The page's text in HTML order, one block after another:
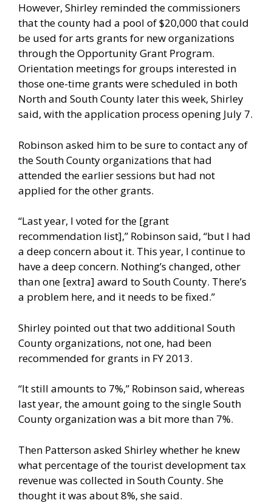
However, Shirley reminded the commissioners
that the county had a pool of $20,000 that could
be used for arts grants for new organizations
through the Opportunity Grant Program.
Orientation meetings for groups interested in
those one-time grants were scheduled in both
North and South County later this week, Shirley
said, with the application process opening July 7.
Robinson asked him to be sure to contact any of
the South County organizations that had
attended the earlier sessions but had not
applied for the other grants.
“Last year, I voted for the [grant
recommendation list],” Robinson said, “but I had
a deep concern about it. This year, I continue to
have a deep concern. Nothing’s changed, other
than one [extra] award to South County. There’s
a problem here, and it needs to be fixed.”
Shirley pointed out that two additional South
County organizations, not one, had been
recommended for grants in FY 2013.
“It still amounts to 7%,” Robinson said, whereas
last year, the amount going to the single South
County organization was a bit more than 7%.
Then Patterson asked Shirley whether he knew
what percentage of the tourist development tax
revenue was collected in South County. She
thought it was about 8%, she said.